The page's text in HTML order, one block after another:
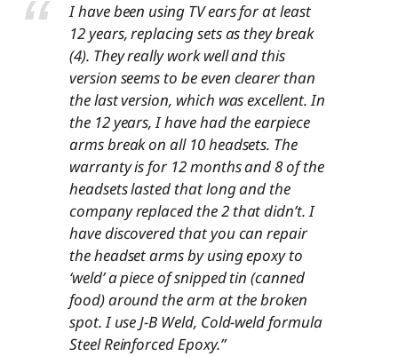
I have been using TV ears for at least
12 years, replacing sets as they break
(4). They really work well and this
version seems to be even clearer than
the last version, which was excellent. In
the 12 years, I have had the earpiece
arms break on all 10 headsets. The
warranty is for 12 months and 8 of the
headsets lasted that long and the
company replaced the 2 that didn’t. I
have discovered that you can repair
the headset arms by using epoxy to
‘weld’ a piece of snipped tin (canned
food) around the arm at the broken
spot. I use J-B Weld, Cold-weld formula
Steel Reinforced Epoxy.”